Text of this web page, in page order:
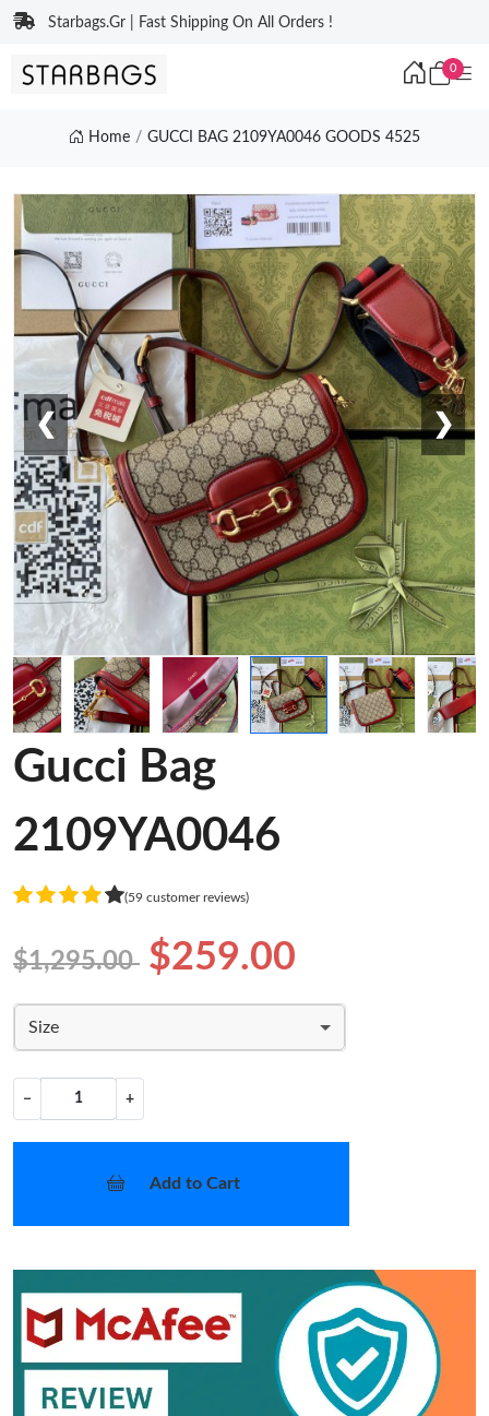
Starbags.Gr | Fast Shipping On All Orders !
0
Home GUCCI BAG 2109YA0046 GOODS 4525
❮ ❯
Gucci Bag
2109YA0046
(59 customer reviews)
$1,295.00 $259.00
Size
− +
Add to Cart